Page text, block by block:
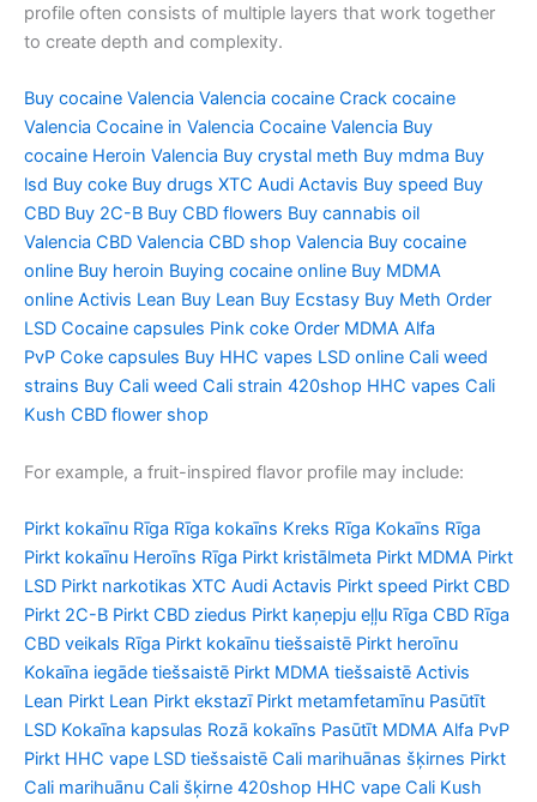
profile often consists of multiple layers that work together
to create depth and complexity.
Buy cocaine Valencia Valencia cocaine Crack cocaine
Valencia Cocaine in Valencia Cocaine Valencia Buy
cocaine Heroin Valencia Buy crystal meth Buy mdma Buy
lsd Buy coke Buy drugs XTC Audi Actavis Buy speed Buy
CBD Buy 2C-B Buy CBD flowers Buy cannabis oil
Valencia CBD Valencia CBD shop Valencia Buy cocaine
online Buy heroin Buying cocaine online Buy MDMA
online Activis Lean Buy Lean Buy Ecstasy Buy Meth Order
LSD Cocaine capsules Pink coke Order MDMA Alfa
PvP Coke capsules Buy HHC vapes LSD online Cali weed
strains Buy Cali weed Cali strain 420shop HHC vapes Cali
Kush CBD flower shop
For example, a fruit-inspired flavor profile may include:
Pirkt kokaīnu Rīga Rīga kokaīns Kreks Rīga Kokaīns Rīga
Pirkt kokaīnu Heroīns Rīga Pirkt kristālmeta Pirkt MDMA Pirkt
LSD Pirkt narkotikas XTC Audi Actavis Pirkt speed Pirkt CBD
Pirkt 2C-B Pirkt CBD ziedus Pirkt kaņepju eļļu Rīga CBD Rīga
CBD veikals Rīga Pirkt kokaīnu tiešsaistē Pirkt heroīnu
Kokaīna iegāde tiešsaistē Pirkt MDMA tiešsaistē Activis
Lean Pirkt Lean Pirkt ekstazī Pirkt metamfetamīnu Pasūtīt
LSD Kokaīna kapsulas Rozā kokaīns Pasūtīt MDMA Alfa PvP
Pirkt HHC vape LSD tiešsaistē Cali marihuānas šķirnes Pirkt
Cali marihuānu Cali šķirne 420shop HHC vape Cali Kush